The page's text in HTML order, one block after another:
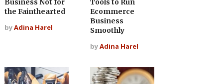
Business Not for
the Fainthearted
byAdina Harel
Tools to Run
Ecommerce
Business
Smoothly
byAdina Harel